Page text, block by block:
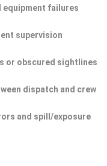
equipment failures
supervision
or obscured sightlines
dispatch and crew
and spill/exposure